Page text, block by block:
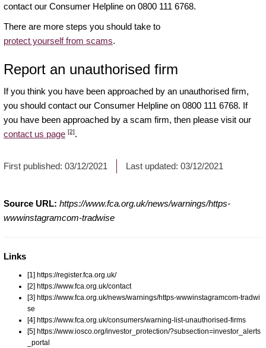
contact our Consumer Helpline on 0800 111 6768.
There are more steps you should take to
protect yourself from scams.
Report an unauthorised firm
If you think you have been approached by an unauthorised firm,
you should contact our Consumer Helpline on 0800 111 6768. If
you have been approached by a scam firm, then please visit our
contact us page [2].
First published: 03/12/2021 Last updated: 03/12/2021
Source URL: https://www.fca.org.uk/news/warnings/https-
wwwinstagramcom-tradwise
Links
[1] https://register.fca.org.uk/
[2] https://www.fca.org.uk/contact
[3] https://www.fca.org.uk/news/warnings/https-wwwinstagramcom-tradwi
se
[4] https://www.fca.org.uk/consumers/warning-list-unauthorised-firms
[5] https://www.iosco.org/investor_protection/?subsection=investor_alerts
_portal